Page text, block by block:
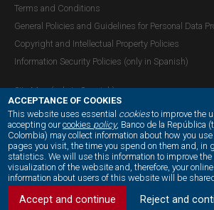
ACCEPTANCE OF COOKIES
This website uses essential cookiesto improve the
accepting ourcookies policy, Banco de la República
Colombia) may collect information about how you
pages you visit, the time you spend on them and, in
statistics. We will use this information to improve
visualization of the website and, therefore, your
information about users of this website will be
Accept and continue Reject and
Terms and Conditions
General Policies and Guidelines for Personal Data
Copyright and Intellectual Property Policies
Information Security Policies (only in Spanish)
Site Map (only in Spanish)
OUR SOCIAL MEDIA: